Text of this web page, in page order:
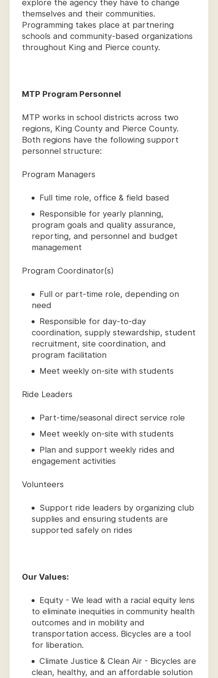
explore the agency they have to change
themselves and their communities.
Programming takes place at partnering
schools and community-based organizations
throughout King and Pierce county.
MTP Program Personnel
MTP works in school districts across two
regions, King County and Pierce County.
Both regions have the following support
personnel structure:
Program Managers
Full time role, office & field based
Responsible for yearly planning,
program goals and quality assurance,
reporting, and personnel and budget
management
Program Coordinator(s)
Full or part-time role, depending on
need
Responsible for day-to-day
coordination, supply stewardship, student
recruitment, site coordination, and
program facilitation
Meet weekly on-site with students
Ride Leaders
Part-time/seasonal direct service role
Meet weekly on-site with students
Plan and support weekly rides and
engagement activities
Volunteers
Support ride leaders by organizing club
supplies and ensuring students are
supported safely on rides
Our Values:
Equity - We lead with a racial equity lens
to eliminate inequities in community health
outcomes and in mobility and
transportation access. Bicycles are a tool
for liberation.
Climate Justice & Clean Air - Bicycles are
clean, healthy, and an affordable solution